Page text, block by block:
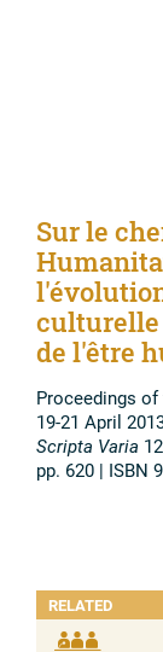
Sur le
culturelle
de l'être
Proceedings
19-21 April
Scripta Varia
pp. 620 | ISBN
RELATED